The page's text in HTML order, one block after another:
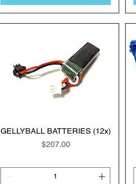
GELLYBALL BATTERIES (12x)
Price
$207.00